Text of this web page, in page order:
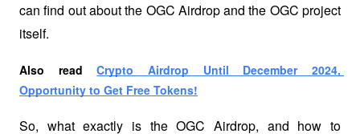
can find out about the OGC Airdrop and the OGC project
itself.
Also read
Crypto Airdrop Until December 2024,
Opportunity to Get Free Tokens!
So, what exactly is the OGC Airdrop, and how to